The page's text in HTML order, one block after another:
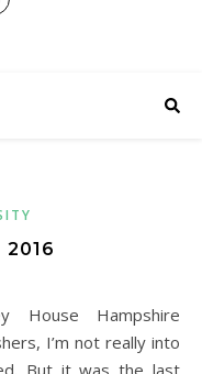
2016
I’m not really into
But it was the last